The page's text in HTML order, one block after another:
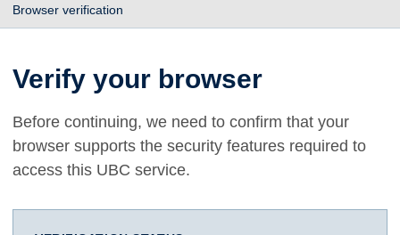
Browser verification
Verify your browser
Before continuing, we need to confirm that your
browser supports the security features required to
access this UBC service.